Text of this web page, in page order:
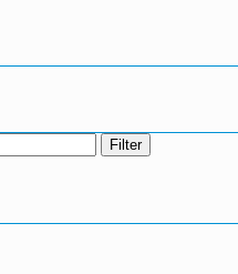
Filter